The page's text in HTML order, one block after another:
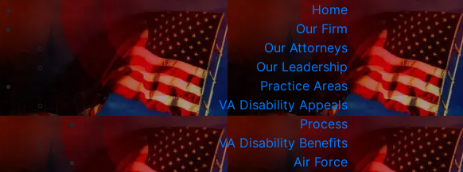
Home
Our Firm
Our Attorneys
Our Leadership
Practice Areas
VA Disability Appeals
Process
VA Disability Benefits
Air Force